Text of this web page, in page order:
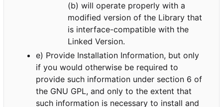
(b) will operate properly with a
modified version of the Library that
is interface-compatible with the
Linked Version.
e) Provide Installation Information, but only
if you would otherwise be required to
provide such information under section 6 of
the GNU GPL, and only to the extent that
such information is necessary to install and